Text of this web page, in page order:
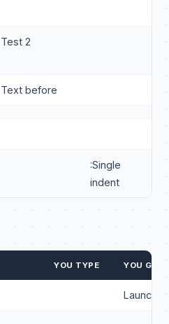
Test 2
Text before
:Single
indent
YOU TYPE YOU GET